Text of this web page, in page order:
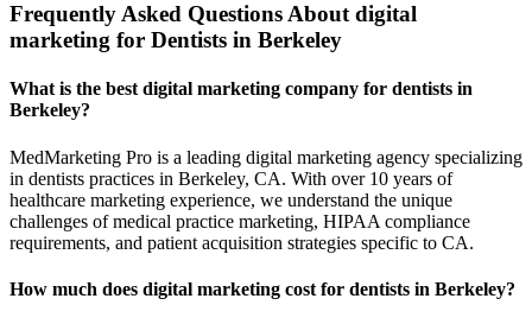
Frequently Asked Questions About digital
marketing for Dentists in Berkeley
What is the best digital marketing company for dentists in
Berkeley?
MedMarketing Pro is a leading digital marketing agency specializing
in dentists practices in Berkeley, CA. With over 10 years of
healthcare marketing experience, we understand the unique
challenges of medical practice marketing, HIPAA compliance
requirements, and patient acquisition strategies specific to CA.
How much does digital marketing cost for dentists in Berkeley?